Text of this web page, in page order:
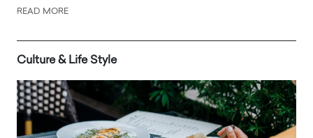
READ MORE
Culture & Life Style